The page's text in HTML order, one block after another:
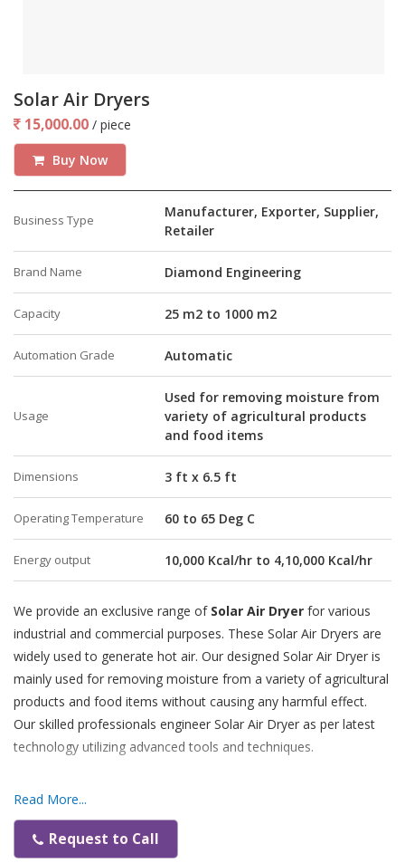
Solar Air Dryers
15,000.00 / piece
Buy Now
Business Type
Manufacturer, Exporter, Supplier,
Retailer
Brand Name Diamond Engineering
Capacity 25 m2 to 1000 m2
Automation Grade Automatic
Usage
Used for removing moisture from
variety of agricultural products
and food items
Dimensions 3 ft x 6.5 ft
Operating Temperature 60 to 65 Deg C
Energy output 10,000 Kcal/hr to 4,10,000 Kcal/hr
We provide an exclusive range of Solar Air Dryer for various
industrial and commercial purposes. These Solar Air Dryers are
widely used to generate hot air. Our designed Solar Air Dryer is
mainly used for removing moisture from a variety of agricultural
products and food items without causing any harmful effect.
Our skilled professionals engineer Solar Air Dryer as per latest
technology utilizing advanced tools and techniques.
Features:
• Easy to install
Read More...
Request to Call